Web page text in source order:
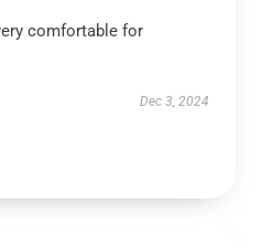
comfortable for
Dec 3, 2024